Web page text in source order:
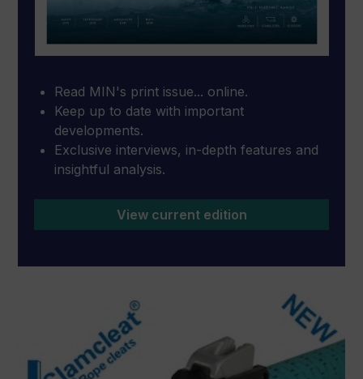
Read MIN's print issue... online.
Keep up to date with important
developments.
Exclusive interviews, in-depth features and
insightful analysis.
View current edition